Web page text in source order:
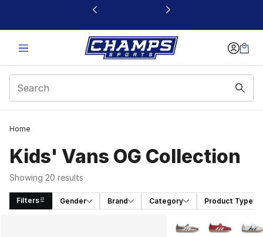
This link will open in a new window
Home
Kids' Vans OG Collection
Showing 20 results
Filters Gender Brand Category Product Type
More Colors